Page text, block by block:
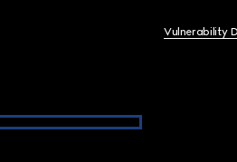
Vulnerability